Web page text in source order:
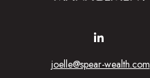
joelle@spear-wealth.com